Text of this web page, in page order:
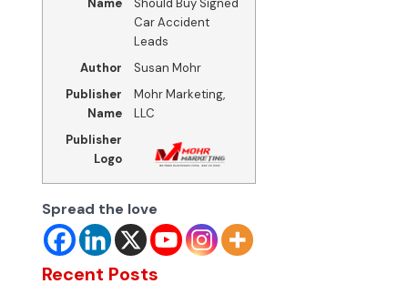
Name
Should Buy Signed
Car Accident
Leads
Author
Susan Mohr
Publisher
Name
Mohr Marketing,
LLC
Publisher
Logo
Spread the love
Recent Posts